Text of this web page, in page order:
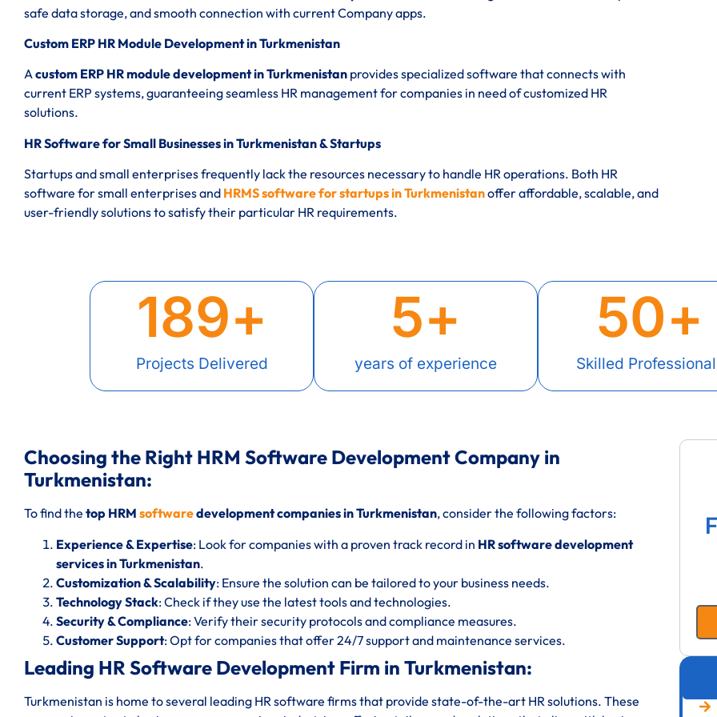
safe data storage, and smooth connection with current Company apps.
Custom ERP HR Module Development in Turkmenistan
Acustom ERP HR module development in Turkmenistan provides specialized software that connects with
current ERP systems, guaranteeing seamless HR management for companies in need of customized HR
solutions.
HR Software for Small Businesses in Turkmenistan & Startups
Startups and small enterprises frequently lack the resources necessary to handle HR operations. Both HR
software for small enterprises and HRMS software for startups in Turkmenistanoffer affordable, scalable, and
user-friendly solutions to satisfy their particular HR requirements.
Projects Delivered
189+
years of experience
5+
Skilled
50+
Choosing the Right HRM Software Development Company in
Turkmenistan:
To find the top HRM softwaredevelopment companies in Turkmenistan, consider the following factors:
Experience & Expertise: Look for companies with a proven track record in HR software development
services in Turkmenistan.
Customization & Scalability: Ensure the solution can be tailored to your business needs.
Technology Stack: Check if they use the latest tools and technologies.
Security & Compliance: Verify their security protocols and compliance measures.
Customer Support: Opt for companies that offer 24/7 support and maintenance services.
Leading HR Software Development Firm in Turkmenistan:
Turkmenistan is home to several leading HR software firms that provide state-of-the-art HR solutions. These